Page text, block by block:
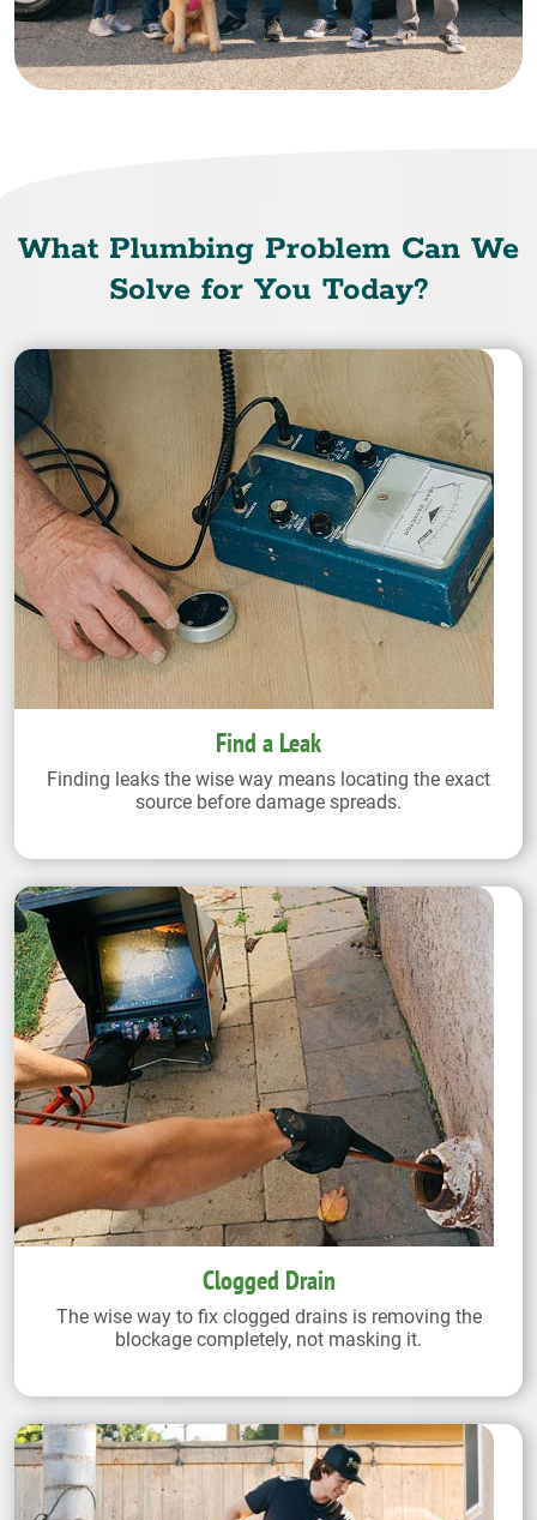
What Plumbing Problem Can We
Solve for You Today?
Find a Leak
Finding leaks the wise way means locating the exact
source before damage spreads.
Clogged Drain
The wise way to fix clogged drains is removing the
blockage completely, not masking it.